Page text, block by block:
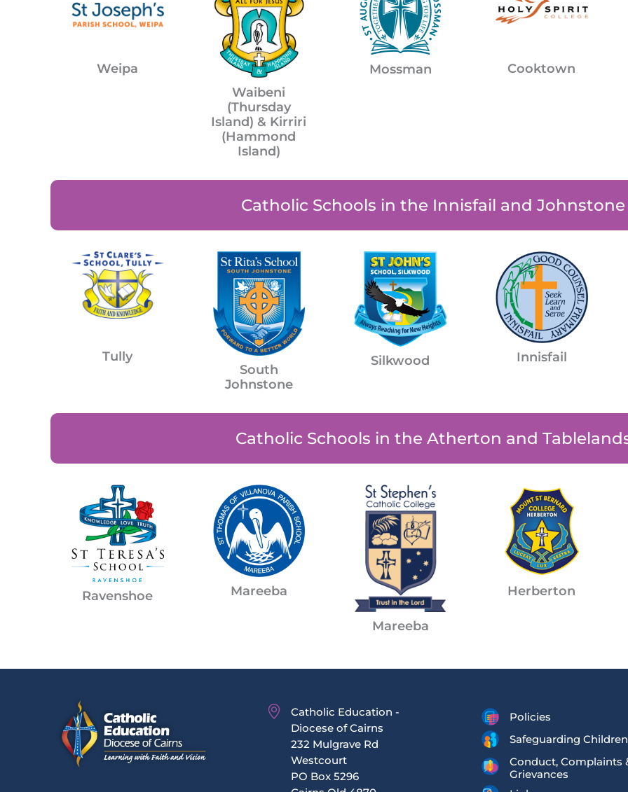
Weipa
Waibeni
(Thursday
Island) & Kirriri
(Hammond
Island)
Mossman Cooktown
Catholic Schools in the Innisfail and
Tully
South
Johnstone
Silkwood Innisfail
Catholic Schools in the Atherton and
Ravenshoe Mareeba
Mareeba
Herberton
Catholic Education -
Diocese of Cairns
232 Mulgrave Rd
Westcourt
PO Box 5296
Policies
Safeguarding Children
Conduct, Complaints
Grievances